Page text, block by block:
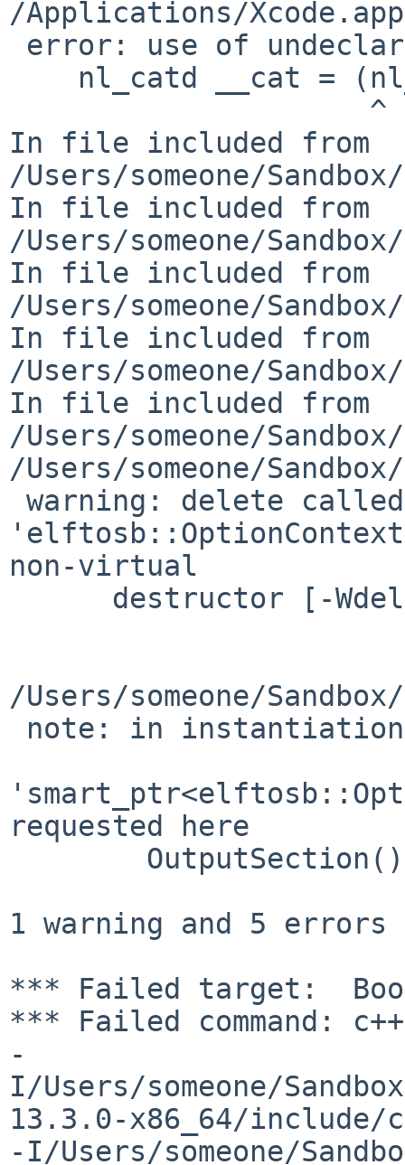
/Applications/
In file included from
/Users/someone/
In file included from
/Users/someone/
In file included from
/Users/someone/
In file included from
/Users/someone/
In file included from
/Users/someone/
/Users/someone/
non-virtual
/Users/someone/
requested here
1 warning and 5 errors
*** Failed target:
*** Failed command:
-
I/Users/someone/
13.3.0-x86_64/include/
-I/Users/someone/